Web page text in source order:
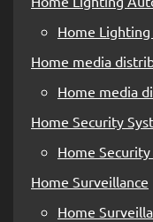
Home
Home media
Home media
Home Security
Home
Home Surveillance
Home